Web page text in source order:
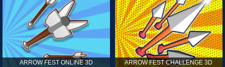
ARROW FEST ONLINE 3D ARROW FEST CHALLENGE 3D